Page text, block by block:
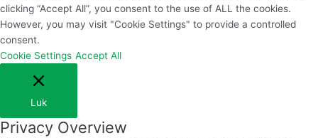
clicking “Accept All”, you consent to the use of ALL the cookies.
However, you may visit "Cookie Settings" to provide a controlled
consent.
Cookie Settings Accept All
Luk
Privacy Overview